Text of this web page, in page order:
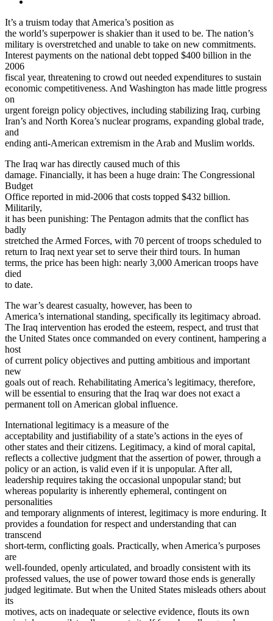
It’s a truism today that America’s position as
the world’s superpower is shakier than it used to be. The nation’s
military is overstretched and unable to take on new commitments.
Interest payments on the national debt topped $400 billion in the
2006
fiscal year, threatening to crowd out needed expenditures to sustain
economic competitiveness. And Washington has made little progress
on
urgent foreign policy objectives, including stabilizing Iraq, curbing
Iran’s and North Korea’s nuclear programs, expanding global trade,
and
ending anti-American extremism in the Arab and Muslim worlds.
The Iraq war has directly caused much of this
damage. Financially, it has been a huge drain: The Congressional
Budget
Office reported in mid-2006 that costs topped $432 billion.
Militarily,
it has been punishing: The Pentagon admits that the conflict has
badly
stretched the Armed Forces, with 70 percent of troops scheduled to
return to Iraq next year set to serve their third tours. In human
terms, the price has been high: nearly 3,000 American troops have
died
to date.
The war’s dearest casualty, however, has been to
America’s international standing, specifically its legitimacy abroad.
The Iraq intervention has eroded the esteem, respect, and trust that
the United States once commanded on every continent, hampering a
host
of current policy objectives and putting ambitious and important
new
goals out of reach. Rehabilitating America’s legitimacy, therefore,
will be essential to ensuring that the Iraq war does not exact a
permanent toll on American global influence.
International legitimacy is a measure of the
acceptability and justifiability of a state’s actions in the eyes of
other states and their citizens. Legitimacy, a kind of moral capital,
reflects a collective judgment that the assertion of power, through a
policy or an action, is valid even if it is unpopular. After all,
leadership requires taking the occasional unpopular stand; but
whereas popularity is inherently ephemeral, contingent on
personalities
and temporary alignments of interest, legitimacy is more enduring. It
provides a foundation for respect and understanding that can
transcend
short-term, conflicting goals. Practically, when America’s purposes
are
well-founded, openly articulated, and broadly consistent with its
professed values, the use of power toward those ends is generally
judged legitimate. But when the United States misleads others about
its
motives, acts on inadequate or selective evidence, flouts its own